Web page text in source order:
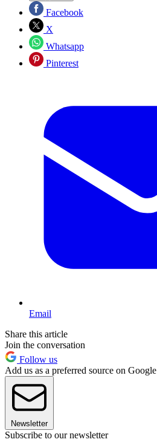
Facebook
X
Whatsapp
Pinterest
Email
Share this article
Join the conversation
Follow us
Add us as a preferred source on Google
Newsletter
Subscribe to our newsletter